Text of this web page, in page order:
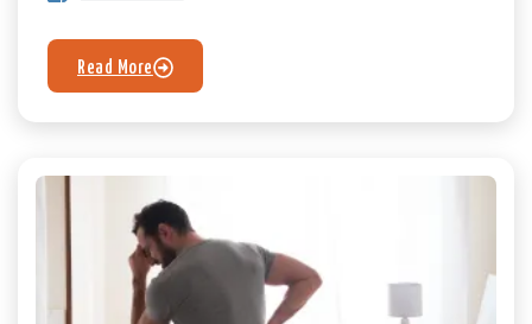
Read More